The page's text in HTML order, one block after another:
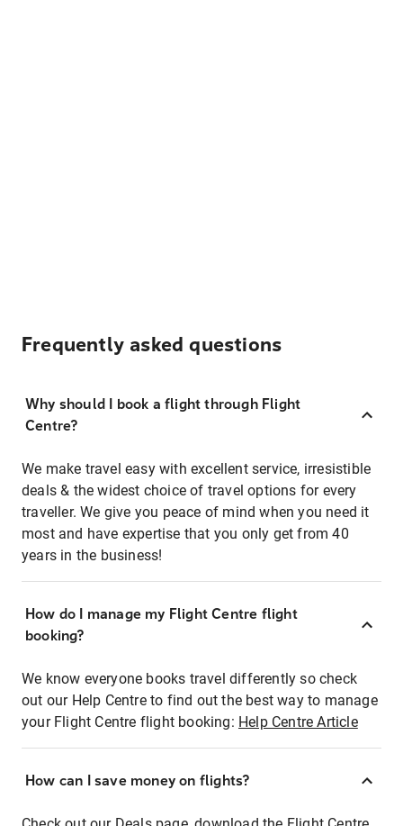
Frequently asked questions
Why should I book a flight through Flight
Centre?
We make travel easy with excellent service, irresistible
deals & the widest choice of travel options for every
traveller. We give you peace of mind when you need it
most and have expertise that you only get from 40
years in the business!
How do I manage my Flight Centre flight
booking?
We know everyone books travel differently so check
out our Help Centre to find out the best way to manage
your Flight Centre flight booking: Help Centre Article
How can I save money on flights?